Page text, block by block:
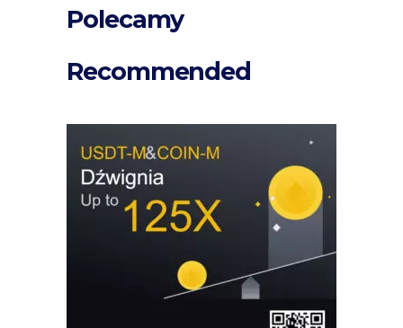
Polecamy
Recommended